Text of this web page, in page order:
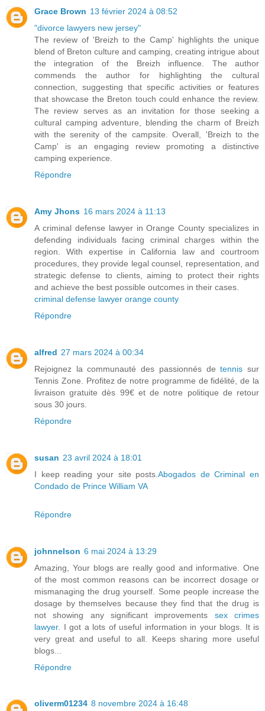
Grace Brown 13 février 2024 à 08:52
"divorce lawyers new jersey"
The review of 'Breizh to the Camp' highlights the unique
blend of Breton culture and camping, creating intrigue about
the integration of the Breizh influence. The author
commends the author for highlighting the cultural
connection, suggesting that specific activities or features
that showcase the Breton touch could enhance the review.
The review serves as an invitation for those seeking a
cultural camping adventure, blending the charm of Breizh
with the serenity of the campsite. Overall, 'Breizh to the
Camp' is an engaging review promoting a distinctive
camping experience.
Répondre
Amy Jhons 16 mars 2024 à 11:13
A criminal defense lawyer in Orange County specializes in
defending individuals facing criminal charges within the
region. With expertise in California law and courtroom
procedures, they provide legal counsel, representation, and
strategic defense to clients, aiming to protect their rights
and achieve the best possible outcomes in their cases.
criminal defense lawyer orange county
Répondre
alfred 27 mars 2024 à 00:34
Rejoignez la communauté des passionnés detennis sur
Tennis Zone. Profitez de notre programme de fidélité, de la
livraison gratuite dès 99€ et de notre politique de retour
sous 30 jours.
Répondre
susan 23 avril 2024 à 18:01
I keep reading your site posts.Abogados de Criminal en
Condado de Prince William VA
Répondre
johnnelson 6 mai 2024 à 13:29
Amazing, Your blogs are really good and informative. One
of the most common reasons can be incorrect dosage or
mismanaging the drug yourself. Some people increase the
dosage by themselves because they find that the drug is
not showing any significant improvements sex crimes
lawyer. I got a lots of useful information in your blogs. It is
very great and useful to all. Keeps sharing more useful
blogs...
Répondre
oliverm01234 8 novembre 2024 à 16:48